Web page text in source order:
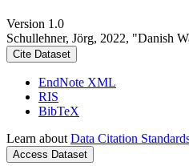
Version 1.0
Schullehner, Jörg, 2022, "Danish
Cite Dataset
EndNote XML
RIS
BibTeX
Learn about Data Citation
Access Dataset